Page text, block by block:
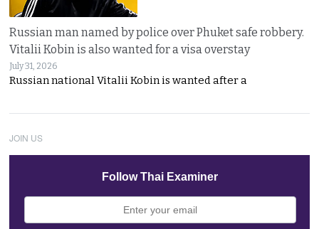
Russian man named by police over Phuket safe robbery.
Vitalii Kobin is also wanted for a visa overstay
July 31, 2026
Russian national Vitalii Kobin is wanted after a
JOIN US
Follow Thai Examiner